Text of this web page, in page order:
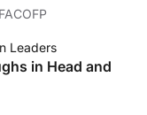
Leaders
in Head and